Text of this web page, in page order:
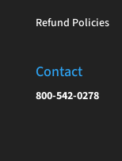
Refund Policies
Contact
800-542-0278